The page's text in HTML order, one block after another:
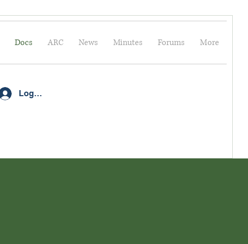
Docs ARC News Minutes Forums More
Log In